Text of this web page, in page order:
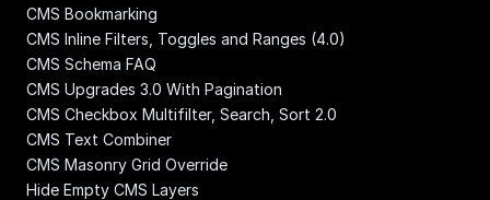
CMS Bookmarking
CMS Inline Filters, Toggles and Ranges (4.0)
CMS Schema FAQ
CMS Upgrades 3.0 With Pagination
CMS Checkbox Multifilter, Search, Sort 2.0
CMS Text Combiner
CMS Masonry Grid Override
Hide Empty CMS Layers